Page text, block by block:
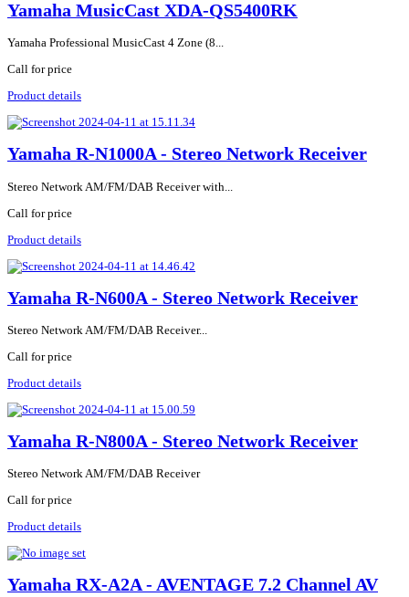
Yamaha MusicCast XDA-QS5400RK
Yamaha Professional MusicCast 4 Zone (8...
Call for price
Product details
Yamaha R-N1000A - Stereo Network Receiver
Stereo Network AM/FM/DAB Receiver with...
Call for price
Product details
Yamaha R-N600A - Stereo Network Receiver
Stereo Network AM/FM/DAB Receiver...
Call for price
Product details
Yamaha R-N800A - Stereo Network Receiver
Stereo Network AM/FM/DAB Receiver
Call for price
Product details
Yamaha RX-A2A - AVENTAGE 7.2 Channel AV